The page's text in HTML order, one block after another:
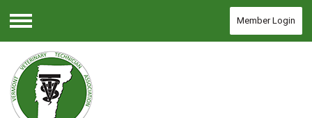
Menu
Member Login